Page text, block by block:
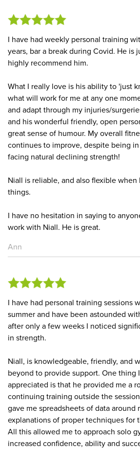
I have had weekly personal training
years, bar a break during Covid. He is
highly recommend him.
What I really love is his ability to 'just
what will work for me at any one
and adapt through my injuries/
and his wonderful friendly, open
great sense of humour. My overall
continues to improve, despite being
facing natural declining strength!
Niall is reliable, and also flexible
things.
I have no hesitation in saying to
work with Niall. He is great.
Ann
I have had personal training sessions
summer and have been astounded
after only a few weeks I noticed
in strength.
Niall, is knowledgeable, friendly, and
beyond to provide support. One thing
appreciated is that he provided me a
continuing training outside the
gave me spreadsheets of data around
explanations of proper techniques for
All this allowed me to approach solo
increased confidence, ability and